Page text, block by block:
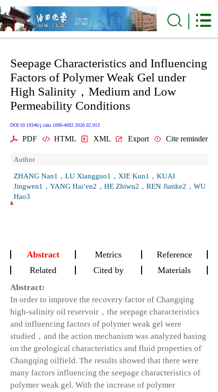
Seepage Characteristics and Influencing
Factors of Polymer Weak Gel under
High Salinity，Medium and Low
Permeability Conditions
DOI:10.19346/j.cnki.1000-4092.2020.02.013
PDF HTML XML Export Cite reminder
Author
ZHANG Nan1，LU Xiangguo1，XIE Kun1，KUAI
Jingwen1，YANG Hai’en2，HE Zhiwu2，REN Jianke2，WU
Hao3
Abstract Metrics
Reference
Related
Cited by Materials
Abstract:
In order to improve the recovery factor of Changqing
high-salinity oil reservoir，the seepage characteristics
and influencing factors of polymer weak gel were
studied，and the action mechanism was analyzed basing
on the geological characteristics and fluid properties of
Changqing oilfield. The results showed that there were
many factors influencing the seepage characteristics of
polymer weak gel. With the increase of polymer